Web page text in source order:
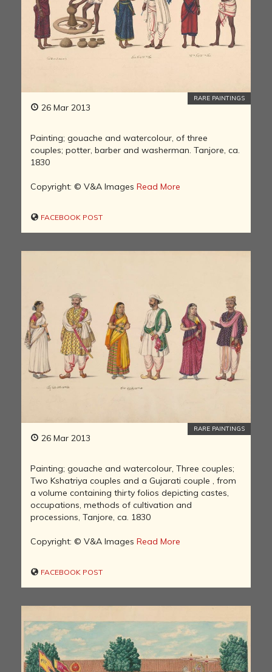
26 Mar 2013
RARE PAINTINGS
Painting; gouache and watercolour, of three
couples; potter, barber and washerman. Tanjore, ca.
1830
Copyright: © V&A Images Read More
FACEBOOK POST
26 Mar 2013
RARE PAINTINGS
Painting; gouache and watercolour, Three couples;
Two Kshatriya couples and a Gujarati couple , from
a volume containing thirty folios depicting castes,
occupations, methods of cultivation and
processions, Tanjore, ca. 1830
Copyright: © V&A Images Read More
FACEBOOK POST